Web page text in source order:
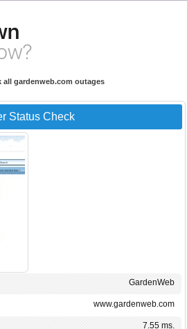
all gardenweb.com outages
Status Check
GardenWeb
www.gardenweb.com
7.55 ms.